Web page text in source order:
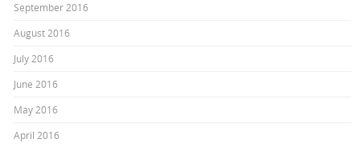
September 2016
August 2016
July 2016
June 2016
May 2016
April 2016